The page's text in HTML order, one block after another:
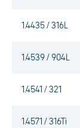
1.4435 / 316L
1.4539 / 904L
1.4541 / 321
1.4571 / 316Ti